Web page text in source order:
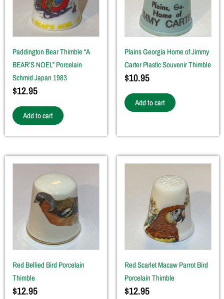
Paddington Bear Thimble “A
BEAR’S NOEL” Porcelain
Schmid Japan 1983
$12.95
Add to cart
Plains Georgia Home of Jimmy
Carter Plastic Souvenir Thimble
$10.95
Add to cart
Red Bellied Bird Porcelain
Thimble
$12.95
Red Scarlet Macaw Parrot Bird
Porcelain Thimble
$12.95